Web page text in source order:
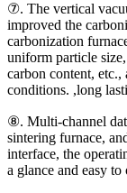
⑦. The vertical
improved the
carbonization
uniform particle
carbon content,
conditions. ,long
⑧. Multi-channel
sintering furnace,
interface, the
a glance and easy to